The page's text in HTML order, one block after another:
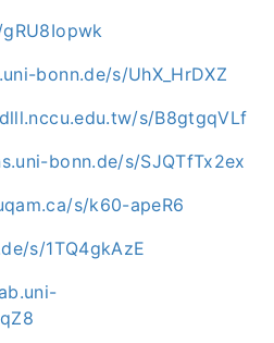
bonn.de/s/UhX_HrDXZ
s/B8gtgqVLf
bonn.de/s/SJQTfTx2ex
s/k60-apeR6
s/1TQ4gkAzE